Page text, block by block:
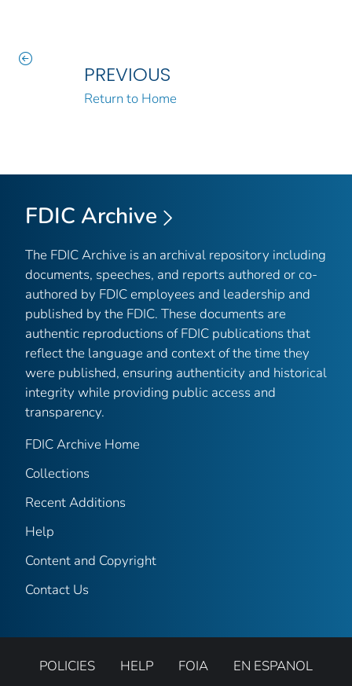
PREVIOUS
Return to Home
FDIC Archive
The FDIC Archive is an archival repository including
documents, speeches, and reports authored or co-
authored by FDIC employees and leadership and
published by the FDIC. These documents are
authentic reproductions of FDIC publications that
reflect the language and context of the time they
were published, ensuring authenticity and historical
integrity while providing public access and
transparency.
FDIC Archive Home
Collections
Recent Additions
Help
Content and Copyright
Contact Us
POLICIES HELP FOIA
EN ESPANOL